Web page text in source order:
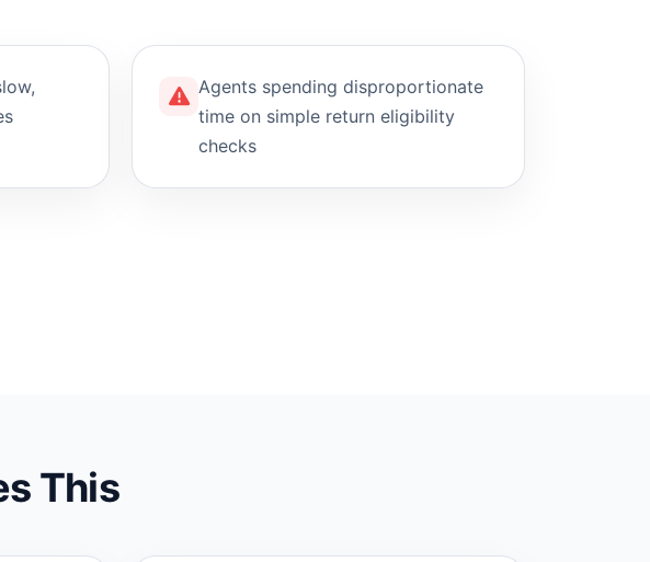
Agents spending disproportionate
time on simple return eligibility
checks
This